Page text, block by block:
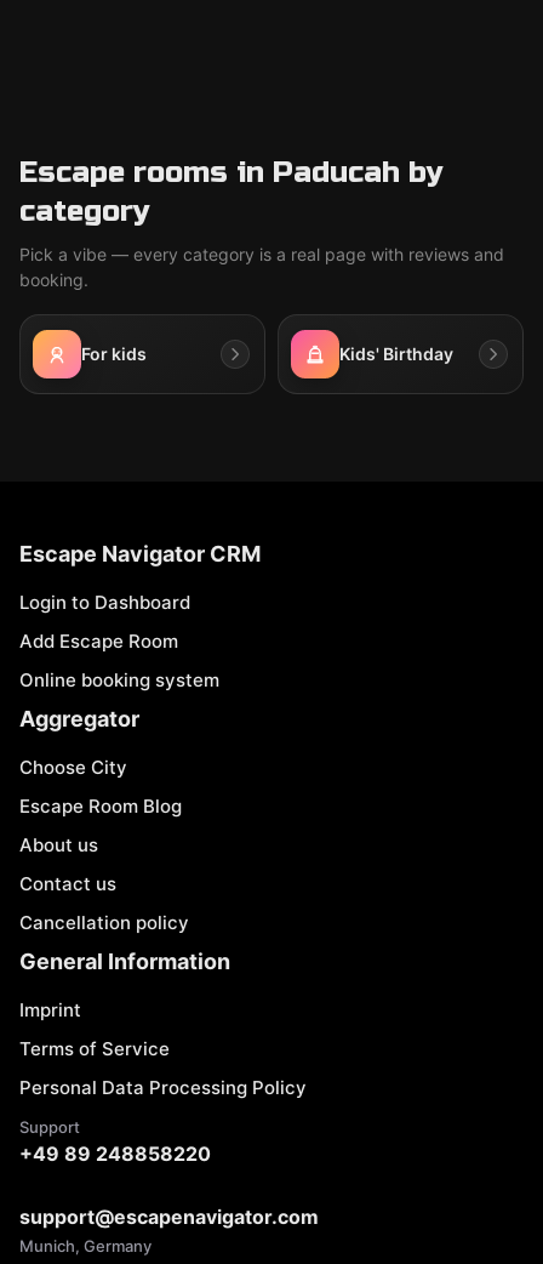
Escape rooms in Paducah by
category
Pick a vibe — every category is a real page with reviews and
booking.
For kids Kids' Birthday
Escape Navigator CRM
Login to Dashboard
Add Escape Room
Online booking system
Aggregator
Choose City
Escape Room Blog
About us
Contact us
Cancellation policy
General Information
Imprint
Terms of Service
Personal Data Processing Policy
Support
+49 89 248858220
support@escapenavigator.com
Munich, Germany